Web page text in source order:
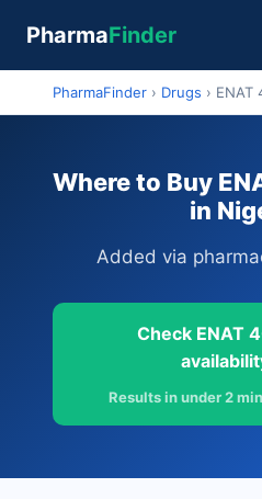
PharmaFinder
PharmaFinder › Drugs › ENAT
Where to Buy
in
Added via
Check ENAT
Results in under 2